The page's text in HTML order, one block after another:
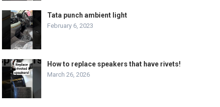
Tata punch ambient light
February 6, 2023
How to replace speakers that have rivets!
March 26, 2026